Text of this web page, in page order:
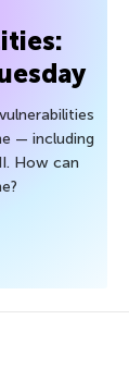
— including
How can